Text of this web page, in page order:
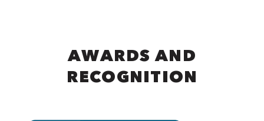
AWARDS AND
RECOGNITION